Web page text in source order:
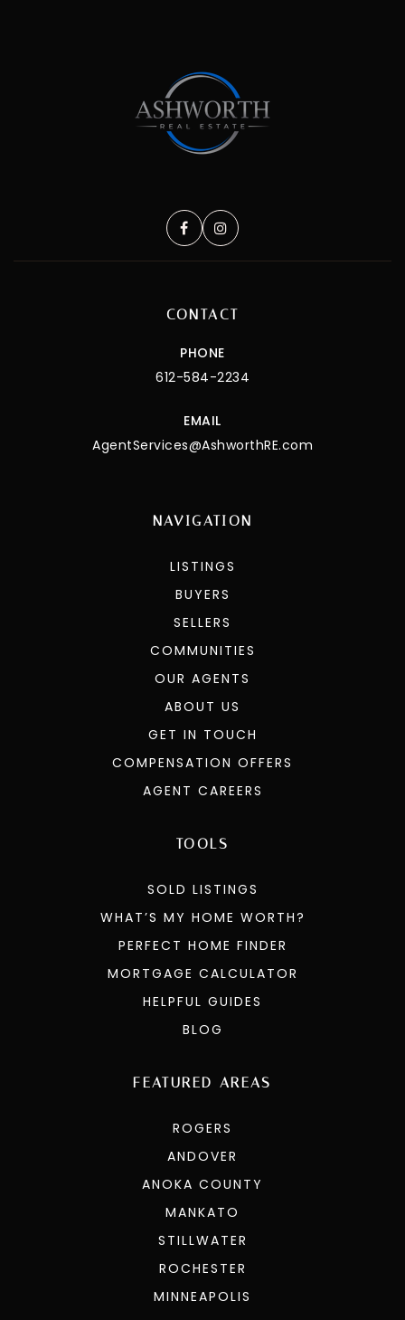
CONTACT
PHONE
612-584-2234
EMAIL
AgentServices@AshworthRE.com
NAVIGATION
LISTINGS
BUYERS
SELLERS
COMMUNITIES
OUR AGENTS
ABOUT US
GET IN TOUCH
COMPENSATION OFFERS
AGENT CAREERS
FEATURED AREAS
ROGERS
ANDOVER
ANOKA COUNTY
MANKATO
STILLWATER
ROCHESTER
MINNEAPOLIS
TOOLS
SOLD LISTINGS
WHAT’S MY HOME WORTH?
PERFECT HOME FINDER
MORTGAGE CALCULATOR
HELPFUL GUIDES
BLOG